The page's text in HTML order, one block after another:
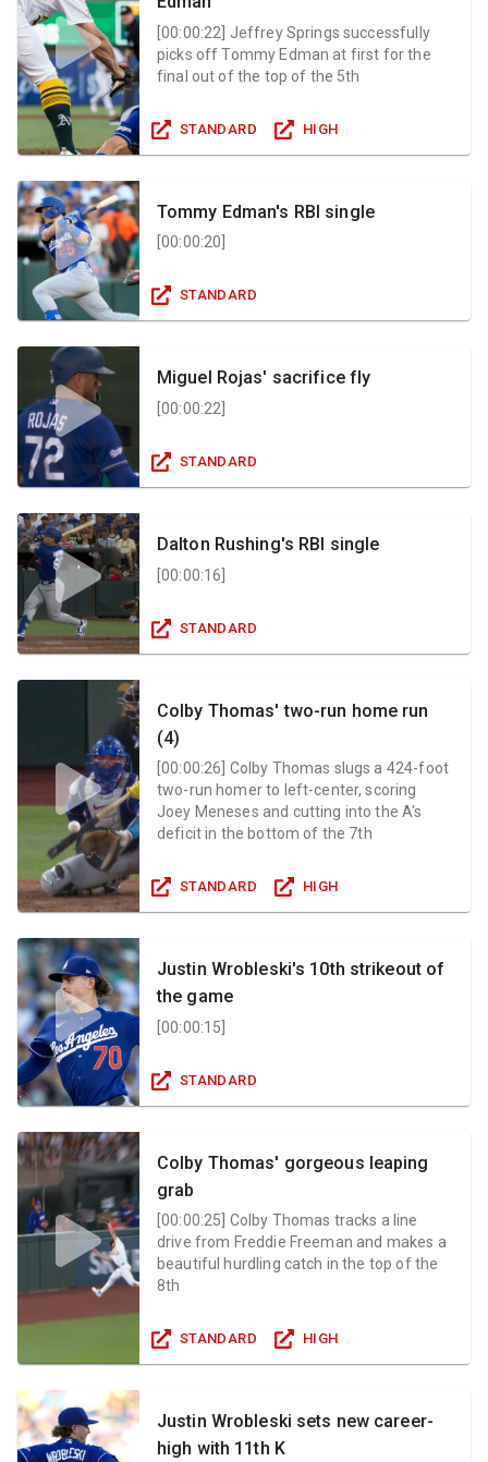
[00:00:22
Jeffrey Springs successfully
picks off Tommy Edman at first for the
final out of the top of the 5th
STANDARD HIGH
Tommy Edman's RBI single
[00:00:20
STANDARD
Miguel Rojas' sacrifice fly
[00:00:22
STANDARD
Dalton Rushing's RBI single
[00:00:16]
STANDARD
Colby Thomas' two-run home run
(4)
[00:00:26 Colby Thomas slugs a 424-foot
two-run homer to left-center, scoring
Joey Meneses and cutting into the A's
deficit in the bottom of the 7th
STANDARD HIGH
Justin Wrobleski's 10th strikeout of
the game
[00:00:15
STANDARD
Colby Thomas' gorgeous leaping
grab
[00:00:25 Colby Thomas tracks a line
drive from Freddie Freeman and makes a
beautiful hurdling catch in the top of the
8th
STANDARD HIGH
Justin Wrobleski sets new career-
high with 11th K